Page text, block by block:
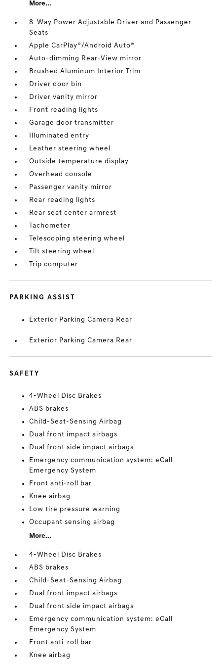
More...
8-Way Power Adjustable Driver and Passenger
Seats
Apple CarPlay®/Android Auto®
Auto-dimming Rear-View mirror
Brushed Aluminum Interior Trim
Driver door bin
Driver vanity mirror
Front reading lights
Garage door transmitter
Illuminated entry
Leather steering wheel
Outside temperature display
Overhead console
Passenger vanity mirror
Rear reading lights
Rear seat center armrest
Tachometer
Telescoping steering wheel
Tilt steering wheel
Trip computer
PARKING ASSIST
Exterior Parking Camera Rear
Exterior Parking Camera Rear
SAFETY
4-Wheel Disc Brakes
ABS brakes
Child-Seat-Sensing Airbag
Dual front impact airbags
Dual front side impact airbags
Emergency communication system: eCall
Emergency System
Front anti-roll bar
Knee airbag
Low tire pressure warning
Occupant sensing airbag
More...
4-Wheel Disc Brakes
ABS brakes
Child-Seat-Sensing Airbag
Dual front impact airbags
Dual front side impact airbags
Emergency communication system: eCall
Emergency System
Front anti-roll bar
Knee airbag